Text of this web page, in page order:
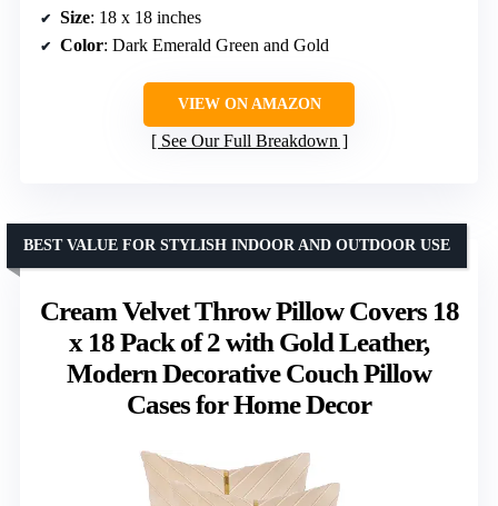
Size: 18 x 18 inches
Color: Dark Emerald Green and Gold
VIEW ON AMAZON
See Our Full Breakdown
Cream Velvet Throw Pillow Covers 18
x 18 Pack of 2 with Gold Leather,
Modern Decorative Couch Pillow
Cases for Home Decor
BEST VALUE FOR STYLISH INDOOR AND OUTDOOR USE